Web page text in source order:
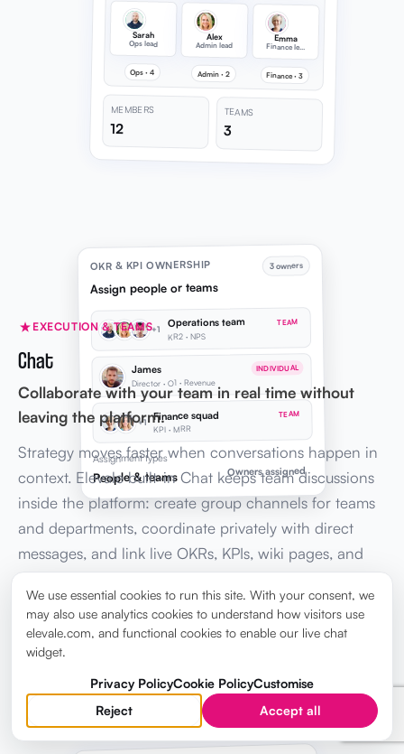
Sarah
Ops lead
Alex
Admin lead
Emma
Finance lead
Ops · 4 Admin · 2 Finance · 3
MEMBERS
12
TEAMS
3
OKR & KPI OWNERSHIP
Assign people or teams
3 owners
+1 Operations team TEAM
KR2 · NPS
James INDIVIDUAL
Director · O1 · Revenue
+1 Finance squad TEAM
KPI · MRR
Assignment types
People & teams Owners assigned
EXECUTION & TEAMS
Chat
Collaborate with your team in real time without
leaving the platform.
Strategy moves faster when conversations happen in
context. Elevale built-in Chat keeps team discussions
inside the platform: create group channels for teams
and departments, coordinate privately with direct
messages, and link live OKRs, KPIs, wiki pages, and
tasks in every message, so leadership stays aligned
without switching to Slack or email.
Explore Chat →
We use essential cookies to run this site. With your consent, we
may also use analytics cookies to understand how visitors use
elevale.com, and functional cookies to enable our live chat
widget.
Privacy PolicyCookie PolicyCustomise
Reject
Accept all